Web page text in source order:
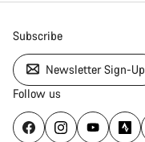
Subscribe
Newsletter Sign-Up
Follow us